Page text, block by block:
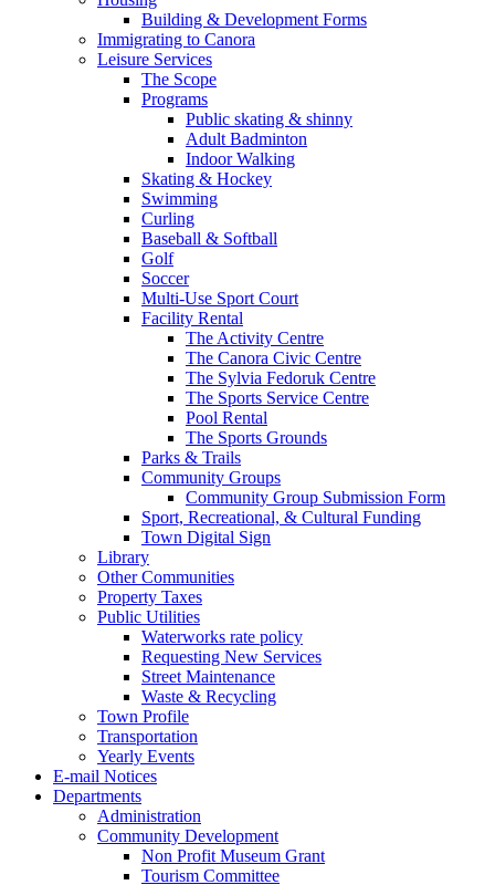
Building & Development Forms
Immigrating to Canora
Leisure Services
The Scope
Programs
Public skating & shinny
Adult Badminton
Indoor Walking
Skating & Hockey
Swimming
Curling
Baseball & Softball
Golf
Soccer
Multi-Use Sport Court
Facility Rental
The Activity Centre
The Canora Civic Centre
The Sylvia Fedoruk Centre
The Sports Service Centre
Pool Rental
The Sports Grounds
Parks & Trails
Community Groups
Community Group Submission Form
Sport, Recreational, & Cultural Funding
Town Digital Sign
Library
Other Communities
Property Taxes
Public Utilities
Waterworks rate policy
Requesting New Services
Street Maintenance
Waste & Recycling
Town Profile
Transportation
Yearly Events
E-mail Notices
Departments
Administration
Community Development
Non Profit Museum Grant
Tourism Committee